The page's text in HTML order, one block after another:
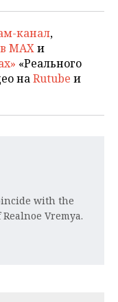
канал,
MAXи
«Реального
наRutube и
with the
Vremya.